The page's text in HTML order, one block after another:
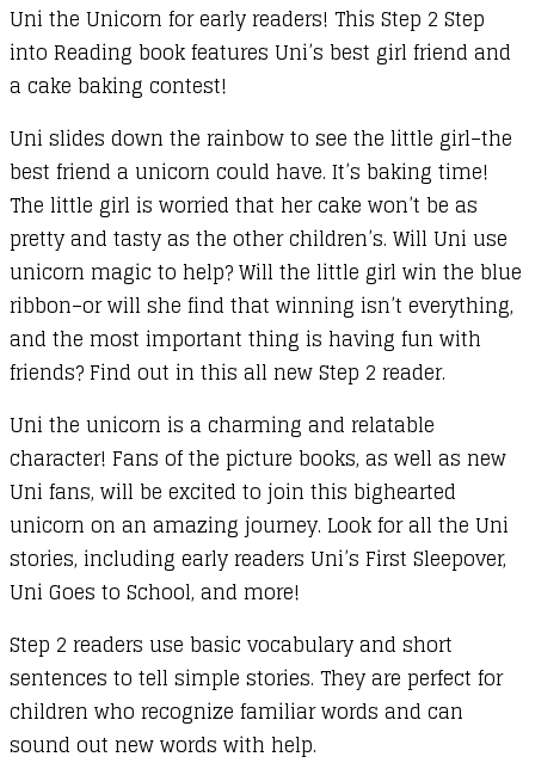
Cake
quantity
Uni the Unicorn for early readers! This Step 2 Step
into Reading book features Uni’s best girl friend and
a cake baking contest!
Uni slides down the rainbow to see the little girl–the
best friend a unicorn could have. It’s baking time!
The little girl is worried that her cake won’t be as
pretty and tasty as the other children’s. Will Uni use
unicorn magic to help? Will the little girl win the blue
ribbon–or will she find that winning isn’t everything,
and the most important thing is having fun with
friends? Find out in this all new Step 2 reader.
Uni the unicorn is a charming and relatable
character! Fans of the picture books, as well as new
Uni fans, will be excited to join this bighearted
unicorn on an amazing journey. Look for all the Uni
stories, including early readers Uni’s First Sleepover,
Uni Goes to School, and more!
Step 2 readers use basic vocabulary and short
sentences to tell simple stories. They are perfect for
children who recognize familiar words and can
sound out new words with help.